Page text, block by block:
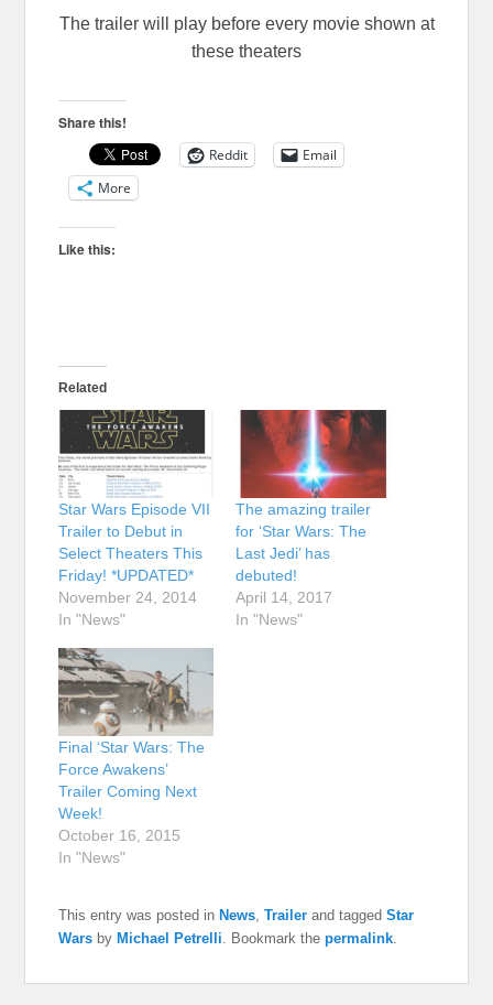
The trailer will play before every movie shown at
these theaters
Share this!
Reddit
Email
More
Like this:
Related
Star Wars Episode VII
Trailer to Debut in
Select Theaters This
Friday! *UPDATED*
November 24, 2014
In "News"
The amazing trailer
for ‘Star Wars: The
Last Jedi’ has
debuted!
April 14, 2017
In "News"
Final ‘Star Wars: The
Force Awakens’
Trailer Coming Next
Week!
October 16, 2015
In "News"
This entry was posted in News,Trailer and taggedStar
Wars by Michael Petrelli. Bookmark thepermalink.